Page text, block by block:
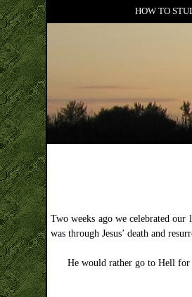
HOW TO
Two weeks ago we celebrated
was through Jesus’ death and
He would rather go to Hell